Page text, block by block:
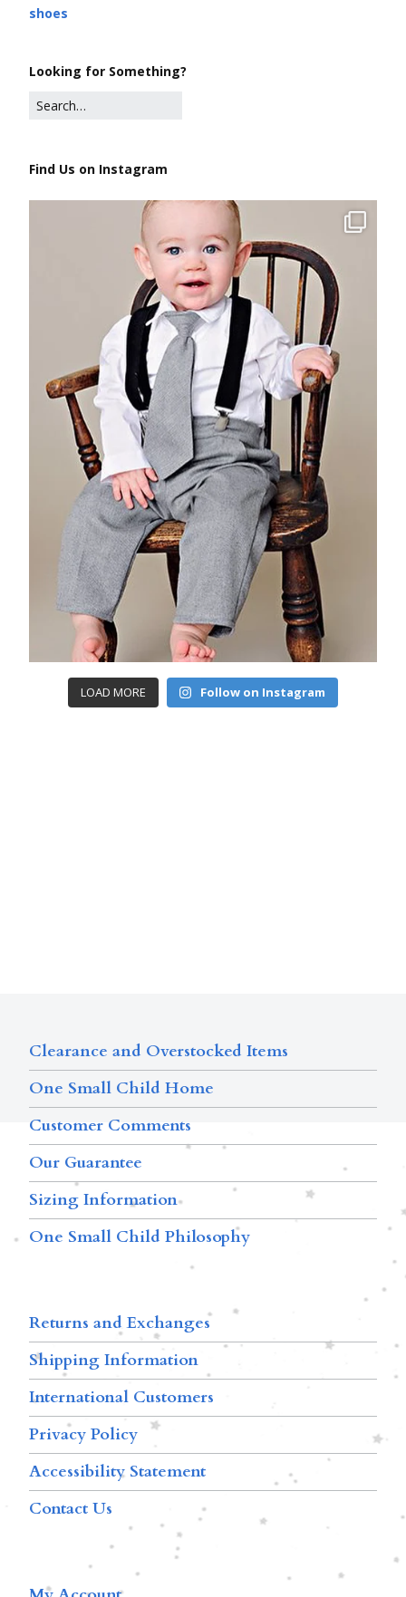
shoes
Looking for Something?
Find Us on Instagram
LOAD MORE Follow on Instagram
Clearance and Overstocked Items
One Small Child Home
Customer Comments
Our Guarantee
Sizing Information
One Small Child Philosophy
Returns and Exchanges
Shipping Information
International Customers
Privacy Policy
Accessibility Statement
Contact Us